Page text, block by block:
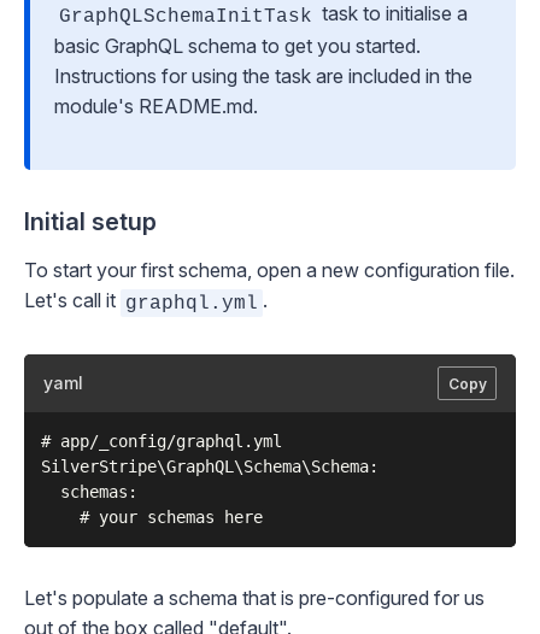
GraphQLSchemaInitTask task to initialise a
basic GraphQL schema to get you started.
Instructions for using the task are included in the
module's README.md.
Initial setup
To start your first schema, open a new configuration file.
Let's call it graphql.yml .
yaml Copy
# app/_config/graphql.yml
SilverStripe\GraphQL\Schema\Schema:
  schemas:
Let's populate a schema that is pre-configured for us
out of the box called "default".